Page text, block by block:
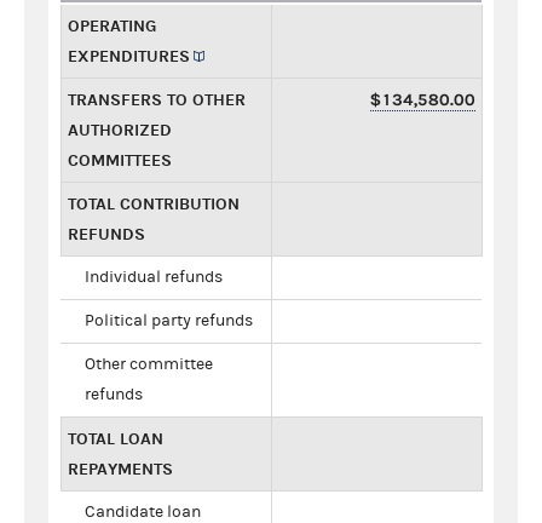
OPERATING
EXPENDITURES
TRANSFERS TO OTHER
AUTHORIZED
COMMITTEES
$134,580.00
TOTAL CONTRIBUTION
REFUNDS
Individual refunds
Political party refunds
Other committee
refunds
TOTAL LOAN
REPAYMENTS
Candidate loan